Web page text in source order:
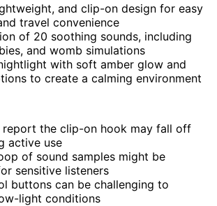
and clip-on design for easy
travel convenience
of 20 soothing sounds, including
and womb simulations
with soft amber glow and
to create a calming environment
report the clip-on hook may fall off
active use
of sound samples might be
sensitive listeners
buttons can be challenging to
light conditions